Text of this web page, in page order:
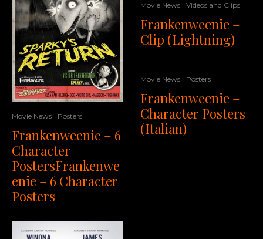
Movie News Posters
Frankenweenie – 6
Character
PostersFrankenwe
enie – 6 Character
Posters
Movie News Videos and Clips
Frankenweenie –
Clip (Lightning)
Movie News Posters
Frankenweenie –
Character Posters
(Italian)